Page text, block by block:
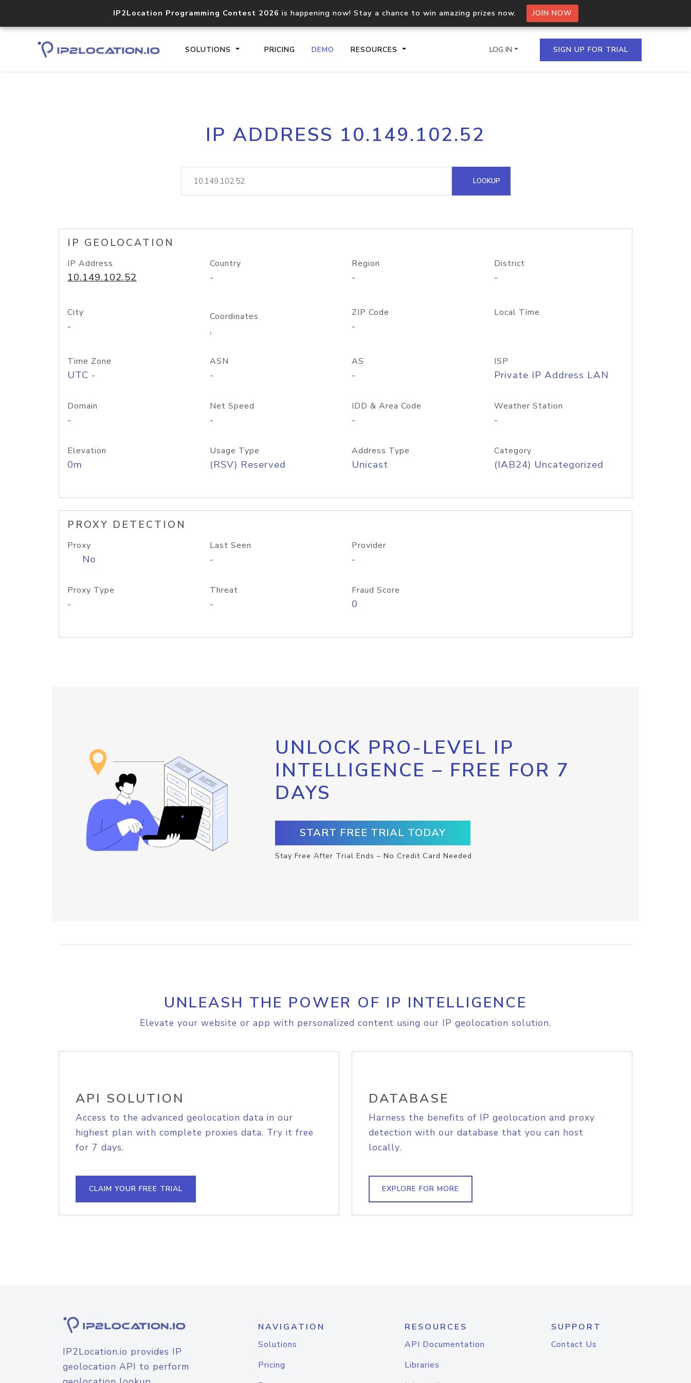
IP2Location Programming Contest 2026 is happening now! Stay a chance to win amazing prizes now. JOIN NOW
SOLUTIONS PRICING DEMO RESOURCES
Core IP geolocation API
documentation
Process multiple IPs in a single
request
lookup
Hosted Domain API
LOG IN SIGN UP FOR TRIAL
IP ADDRESS 10.149.102.52
LOOKUP
IP GEOLOCATION
IP Address
10.149.102.52
Country
-
Region
-
District
-
City
-
Coordinates
,
ZIP Code
-
Local Time
Time Zone
UTC -
ASN
-
AS
-
ISP
Private IP Address LAN
Domain
-
Net Speed
-
IDD & Area Code
-
Weather Station
-
Elevation
0m
Usage Type
(RSV) Reserved
Address Type
Unicast
Category
(IAB24) Uncategorized
PROXY DETECTION
Proxy
No
Last Seen
-
Provider
-
Proxy Type
-
Threat
-
Fraud Score
0
UNLOCK PRO-LEVEL IP
INTELLIGENCE – FREE FOR 7
DAYS
START FREE TRIAL TODAY
Stay Free After Trial Ends – No Credit Card Needed
UNLEASH THE POWER OF IP INTELLIGENCE
Elevate your website or app with personalized content using our IP geolocation solution.
API SOLUTION
Access to the advanced geolocation data in our
highest plan with complete proxies data. Try it free
for 7 days.
CLAIM YOUR FREE TRIAL
DATABASE
Harness the benefits of IP geolocation and proxy
detection with our database that you can host
locally.
EXPLORE FOR MORE
IP2Location.io provides IP
geolocation API to perform
NAVIGATION
Solutions
Pricing
RESOURCES
API Documentation
Libraries
SUPPORT
Contact Us